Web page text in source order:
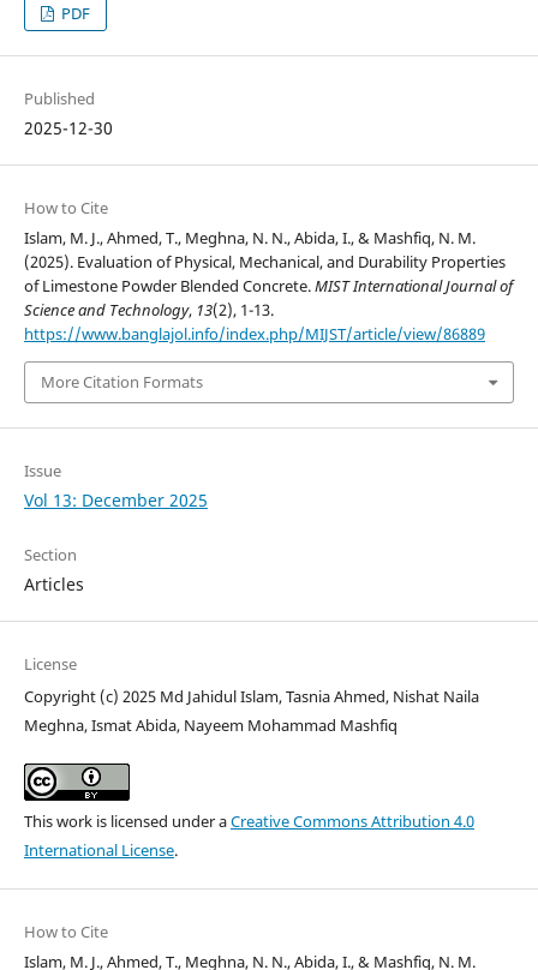
PDF
Published
2025-12-30
How to Cite
Islam, M. J., Ahmed, T., Meghna, N. N., Abida, I., & Mashfiq, N. M.
(2025). Evaluation of Physical, Mechanical, and Durability Properties
of Limestone Powder Blended Concrete.MIST International Journal of
Science and Technology, 13(2), 1-13.
https://www.banglajol.info/index.php/MIJST/article/view/86889
More Citation Formats
Issue
Vol 13: December 2025
Section
Articles
License
Copyright (c) 2025 Md Jahidul Islam, Tasnia Ahmed, Nishat Naila
Meghna, Ismat Abida, Nayeem Mohammad Mashfiq
This work is licensed under aCreative Commons Attribution 4.0
International License.
How to Cite
Islam, M. J., Ahmed, T., Meghna, N. N., Abida, I., & Mashfiq, N. M.